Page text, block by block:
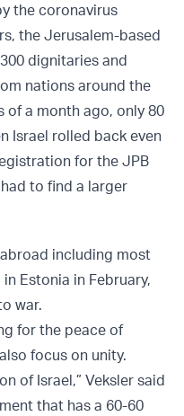
the coronavirus
the Jerusalem-based
dignitaries and
nations around the
of a month ago, only 80
Israel rolled back even
for the JPB
to find a larger
including most
Estonia in February,
war.
for the peace of
focus on unity.
of Israel,” Veksler said
that has a 60-60